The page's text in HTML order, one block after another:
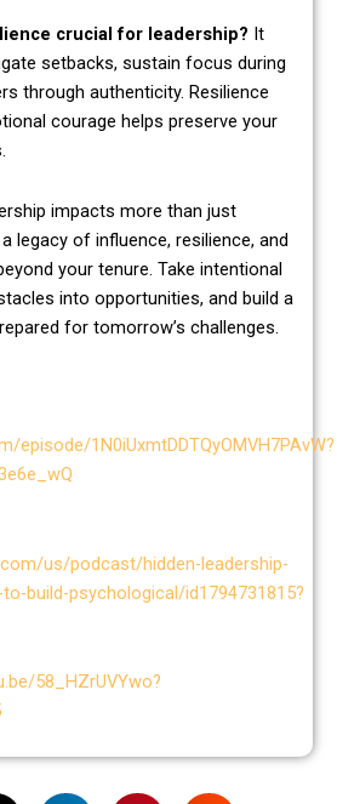
crucial for leadership? It
setbacks, sustain focus during
through authenticity. Resilience
courage helps preserve your
impacts more than just
legacy of influence, resilience, and
your tenure. Take intentional
into opportunities, and build a
for tomorrow’s challenges.
episode/1N0iUxmtDDTQyOMVH7PAvW?
us/podcast/hidden-leadership-
build-psychological/id1794731815?
58_HZrUVYwo?